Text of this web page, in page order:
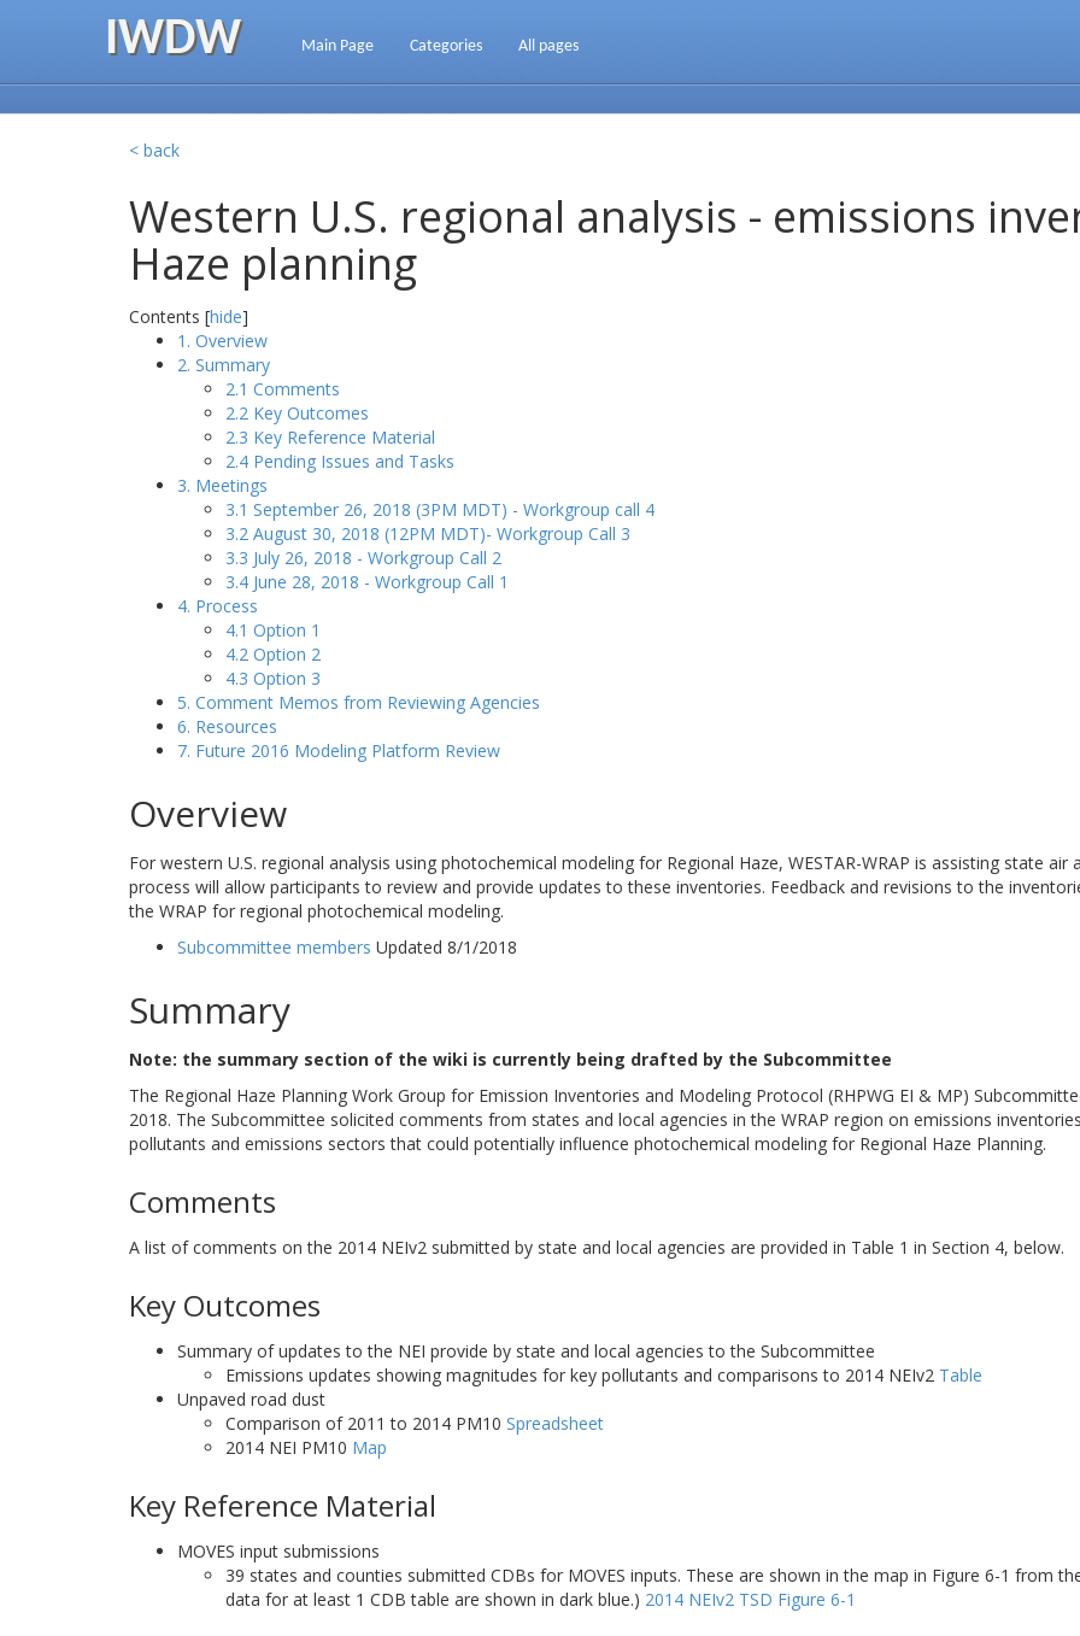
IWDW Main Page Categories All pages
< back
Western U.S. regional analysis - emissions
Haze planning
Contents [hide]
1. Overview
2. Summary
2.1 Comments
2.2 Key Outcomes
2.3 Key Reference Material
2.4 Pending Issues and Tasks
3. Meetings
3.1 September 26, 2018 (3PM MDT) - Workgroup call 4
3.2 August 30, 2018 (12PM MDT)- Workgroup Call 3
3.3 July 26, 2018 - Workgroup Call 2
3.4 June 28, 2018 - Workgroup Call 1
4. Process
4.1 Option 1
4.2 Option 2
4.3 Option 3
5. Comment Memos from Reviewing Agencies
6. Resources
7. Future 2016 Modeling Platform Review
Overview
For western U.S. regional analysis using photochemical modeling for Regional Haze, WESTAR-WRAP is assisting state
process will allow participants to review and provide updates to these inventories. Feedback and revisions to the
the WRAP for regional photochemical modeling.
Subcommittee members Updated 8/1/2018
Summary
Note: the summary section of the wiki is currently being drafted by the Subcommittee
The Regional Haze Planning Work Group for Emission Inventories and Modeling Protocol (RHPWG EI & MP)
2018. The Subcommittee solicited comments from states and local agencies in the WRAP region on emissions
pollutants and emissions sectors that could potentially influence photochemical modeling for Regional Haze Planning.
Comments
A list of comments on the 2014 NEIv2 submitted by state and local agencies are provided in Table 1 in Section 4, below.
Key Outcomes
Summary of updates to the NEI provide by state and local agencies to the Subcommittee
Emissions updates showing magnitudes for key pollutants and comparisons to 2014 NEIv2 Table
Unpaved road dust
Comparison of 2011 to 2014 PM10 Spreadsheet
2014 NEI PM10 Map
Key Reference Material
MOVES input submissions
39 states and counties submitted CDBs for MOVES inputs. These are shown in the map in Figure 6-1 from
data for at least 1 CDB table are shown in dark blue.) 2014 NEIv2 TSD Figure 6-1